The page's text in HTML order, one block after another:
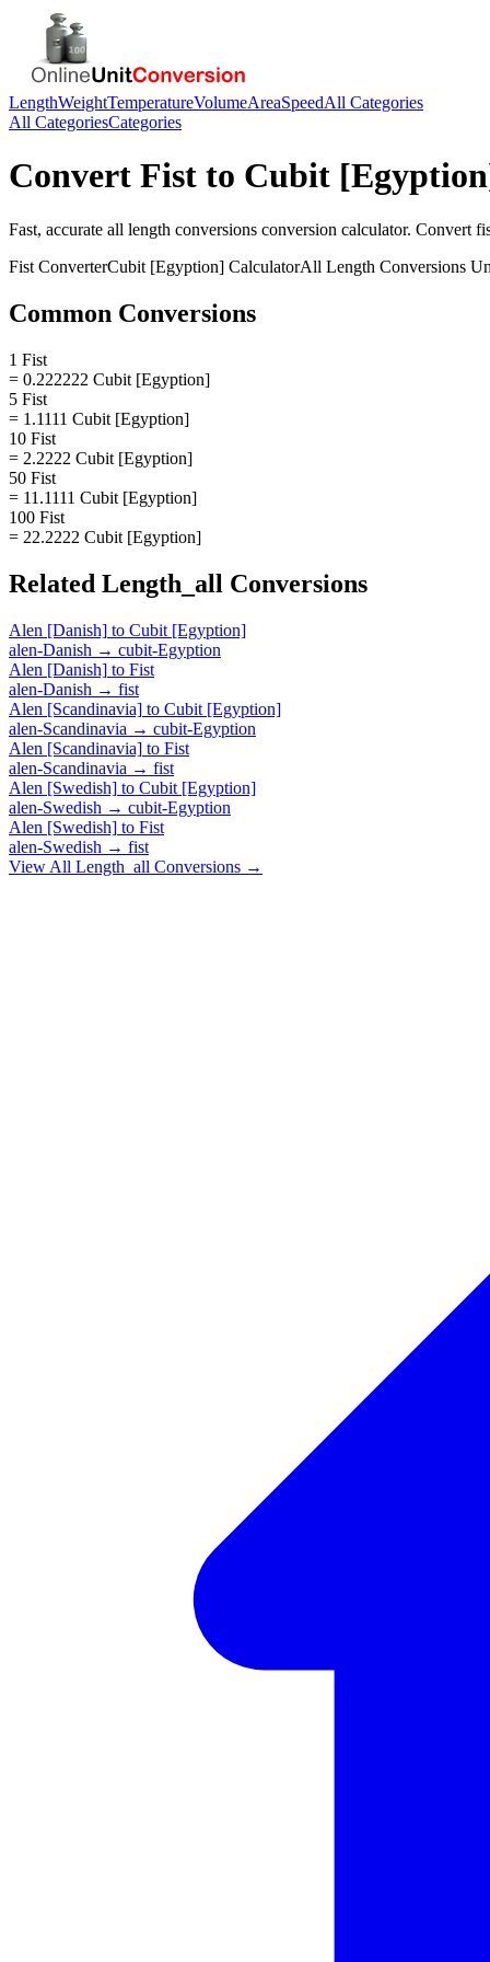
LengthWeightTemperatureVolumeAreaSpeedAll Categories
All CategoriesCategories
Convert Fist to Cubit
Fast, accurate all length conversions conversion calculator. Convert
Fist ConverterCubit [Egyption] CalculatorAll Length Conversions
Common Conversions
1 Fist
= 0.222222 Cubit [Egyption]
5 Fist
= 1.1111 Cubit [Egyption]
10 Fist
= 2.2222 Cubit [Egyption]
50 Fist
= 11.1111 Cubit [Egyption]
100 Fist
= 22.2222 Cubit [Egyption]
Related Length_all Conversions
Alen [Danish] to Cubit [Egyption]
alen-Danish → cubit-Egyption
Alen [Danish] to Fist
alen-Danish → fist
Alen [Scandinavia] to Cubit [Egyption]
alen-Scandinavia → cubit-Egyption
Alen [Scandinavia] to Fist
alen-Scandinavia → fist
Alen [Swedish] to Cubit [Egyption]
alen-Swedish → cubit-Egyption
Alen [Swedish] to Fist
alen-Swedish → fist
View All Length_all Conversions →